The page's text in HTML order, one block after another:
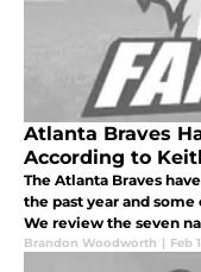
Atlanta Braves
According to
The Atlanta Braves
the past year and
We review the seven
Brandon Woodworth | Feb